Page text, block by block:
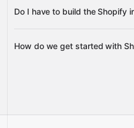
Gravity
Do I have to build the Shopify
Gravity
How do we get started with
Talk to us